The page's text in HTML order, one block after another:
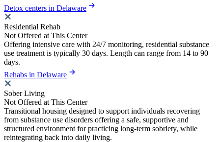
Detox centers in Delaware
Residential Rehab
Not Offered at This Center
Offering intensive care with 24/7 monitoring, residential substance
use treatment is typically 30 days. Length can range from 14 to 90
days.
Rehabs in Delaware
Sober Living
Not Offered at This Center
Transitional housing designed to support individuals recovering
from substance use disorders offering a safe, supportive and
structured environment for practicing long-term sobriety, while
reintegrating back into daily living.